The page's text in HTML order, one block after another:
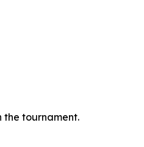
the tournament.